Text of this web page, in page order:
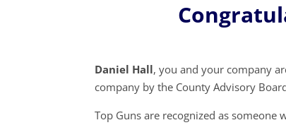
Daniel Hall, you and your company
company by the County Advisory
Top Guns are recognized as someone